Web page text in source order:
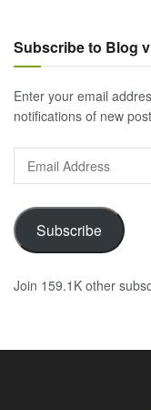
Subscribe to Blog
Enter your email
notifications of new
Email
Address
Subscribe
Join 159.1K other